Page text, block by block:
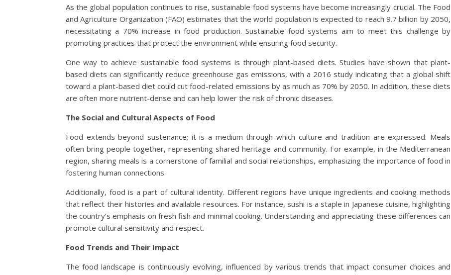
As the global population continues to rise, sustainable food systems have become increasingly crucial. The Food
and Agriculture Organization (FAO) estimates that the world population is expected to reach 9.7 billion by 2050,
necessitating a 70% increase in food production. Sustainable food systems aim to meet this challenge by
promoting practices that protect the environment while ensuring food security.
One way to achieve sustainable food systems is through plant-based diets. Studies have shown that plant-
based diets can significantly reduce greenhouse gas emissions, with a 2016 study indicating that a global shift
toward a plant-based diet could cut food-related emissions by as much as 70% by 2050. In addition, these diets
are often more nutrient-dense and can help lower the risk of chronic diseases.
The Social and Cultural Aspects of Food
Food extends beyond sustenance; it is a medium through which culture and tradition are expressed. Meals
often bring people together, representing shared heritage and community. For example, in the Mediterranean
region, sharing meals is a cornerstone of familial and social relationships, emphasizing the importance of food in
fostering human connections.
Additionally, food is a part of cultural identity. Different regions have unique ingredients and cooking methods
that reflect their histories and available resources. For instance, sushi is a staple in Japanese cuisine, highlighting
the country’s emphasis on fresh fish and minimal cooking. Understanding and appreciating these differences can
promote cultural sensitivity and respect.
Food Trends and Their Impact
The food landscape is continuously evolving, influenced by various trends that impact consumer choices and